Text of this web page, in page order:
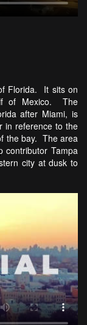
Florida. It sits on
of Mexico. The
after Miami, is
in reference to the
the bay. The area
Tampa
city at dusk to